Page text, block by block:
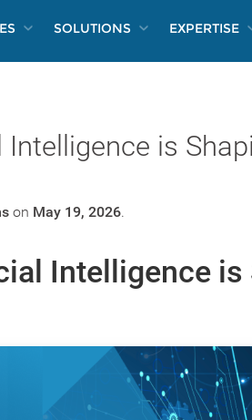
SOLUTIONS EXPERTISE
is
on May 19, 2026.
Intelligence is